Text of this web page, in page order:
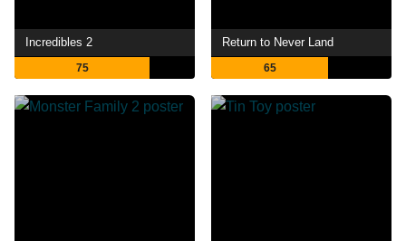
Incredibles 2
75
Return to Never Land
65